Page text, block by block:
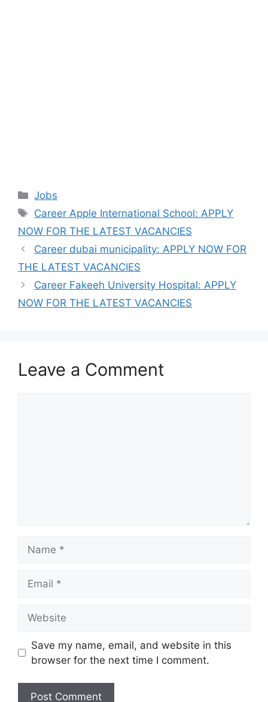
Categories
Jobs
Tags
Career Apple International School: APPLY
NOW FOR THE LATEST VACANCIES
Career dubai municipality: APPLY NOW FOR
THE LATEST VACANCIES
Career Fakeeh University Hospital: APPLY
NOW FOR THE LATEST VACANCIES
Leave a Comment
Save my name, email, and website in this
browser for the next time I comment.